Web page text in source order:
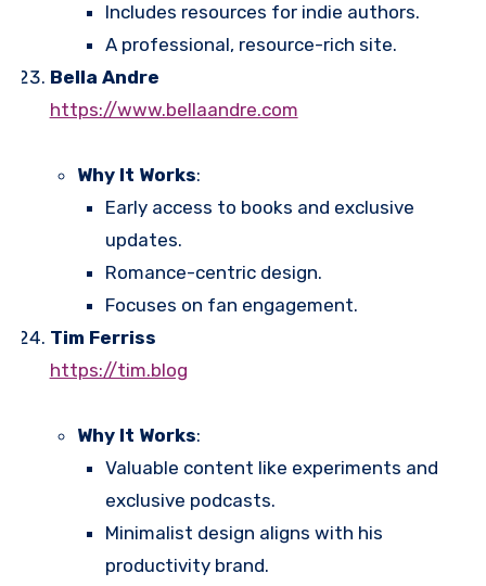
Includes resources for indie authors.
A professional, resource-rich site.
Bella Andre
https://www.bellaandre.com
Why It Works:
Early access to books and exclusive
updates.
Romance-centric design.
Focuses on fan engagement.
Tim Ferriss
https://tim.blog
Why It Works:
Valuable content like experiments and
exclusive podcasts.
Minimalist design aligns with his
productivity brand.